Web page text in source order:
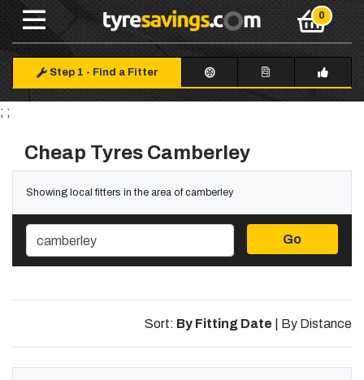
Step 1 - Find a Fitter
; ;
Cheap Tyres Camberley
Showing local fitters in the area of camberley
Go
Sort: By Fitting Date By Distance